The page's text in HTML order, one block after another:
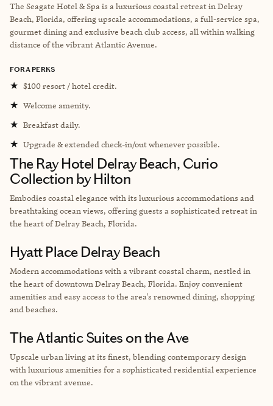
The Seagate Hotel & Spa is a luxurious coastal retreat in Delray
Beach, Florida, offering upscale accommodations, a full-service spa,
gourmet dining and exclusive beach club access, all within walking
distance of the vibrant Atlantic Avenue.
FORA PERKS
★ $100 resort / hotel credit.
★ Welcome amenity.
★ Breakfast daily.
★ Upgrade & extended check-in/out whenever possible.
The Ray Hotel Delray Beach, Curio
Collection by Hilton
Embodies coastal elegance with its luxurious accommodations and
breathtaking ocean views, offering guests a sophisticated retreat in
the heart of Delray Beach, Florida.
Hyatt Place Delray Beach
Modern accommodations with a vibrant coastal charm, nestled in
the heart of downtown Delray Beach, Florida. Enjoy convenient
amenities and easy access to the area's renowned dining, shopping
and beaches.
The Atlantic Suites on the Ave
Upscale urban living at its finest, blending contemporary design
with luxurious amenities for a sophisticated residential experience
on the vibrant avenue.